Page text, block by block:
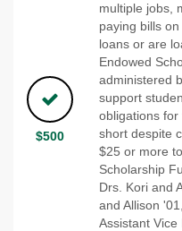
$500
multiple jobs,
paying bills
loans or are
Endowed
administered
support
obligations
short despite
$25 or more
Scholarship
Drs. Kori and
and Allison
Assistant Vice